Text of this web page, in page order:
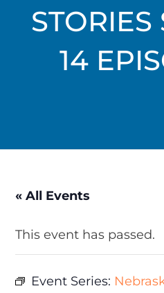
STORIES
14
« All Events
This event has passed.
Event Series: